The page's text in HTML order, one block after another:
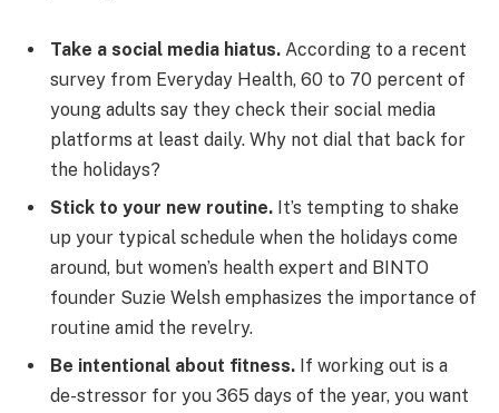
Take a social media hiatus. According to a recent
survey from Everyday Health, 60 to 70 percent of
young adults say they check their social media
platforms at least daily. Why not dial that back for
the holidays?
Stick to your new routine. It’s tempting to shake
up your typical schedule when the holidays come
around, but women’s health expert and BINTO
founder Suzie Welsh emphasizes the importance of
routine amid the revelry.
Be intentional about fitness. If working out is a
de-stressor for you 365 days of the year, you want